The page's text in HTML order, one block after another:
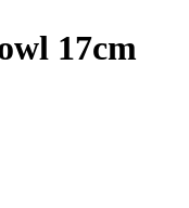
17cm